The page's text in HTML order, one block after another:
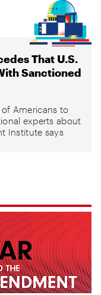
That U.S.
Sanctioned
Americans to
experts about
Institute says